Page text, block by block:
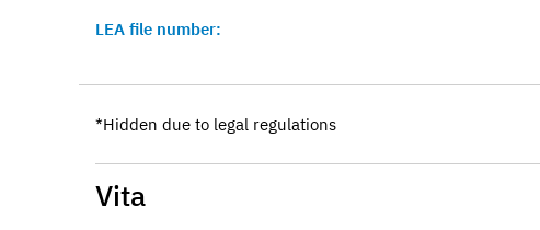
LEA file number:
*Hidden due to legal regulations
Vita